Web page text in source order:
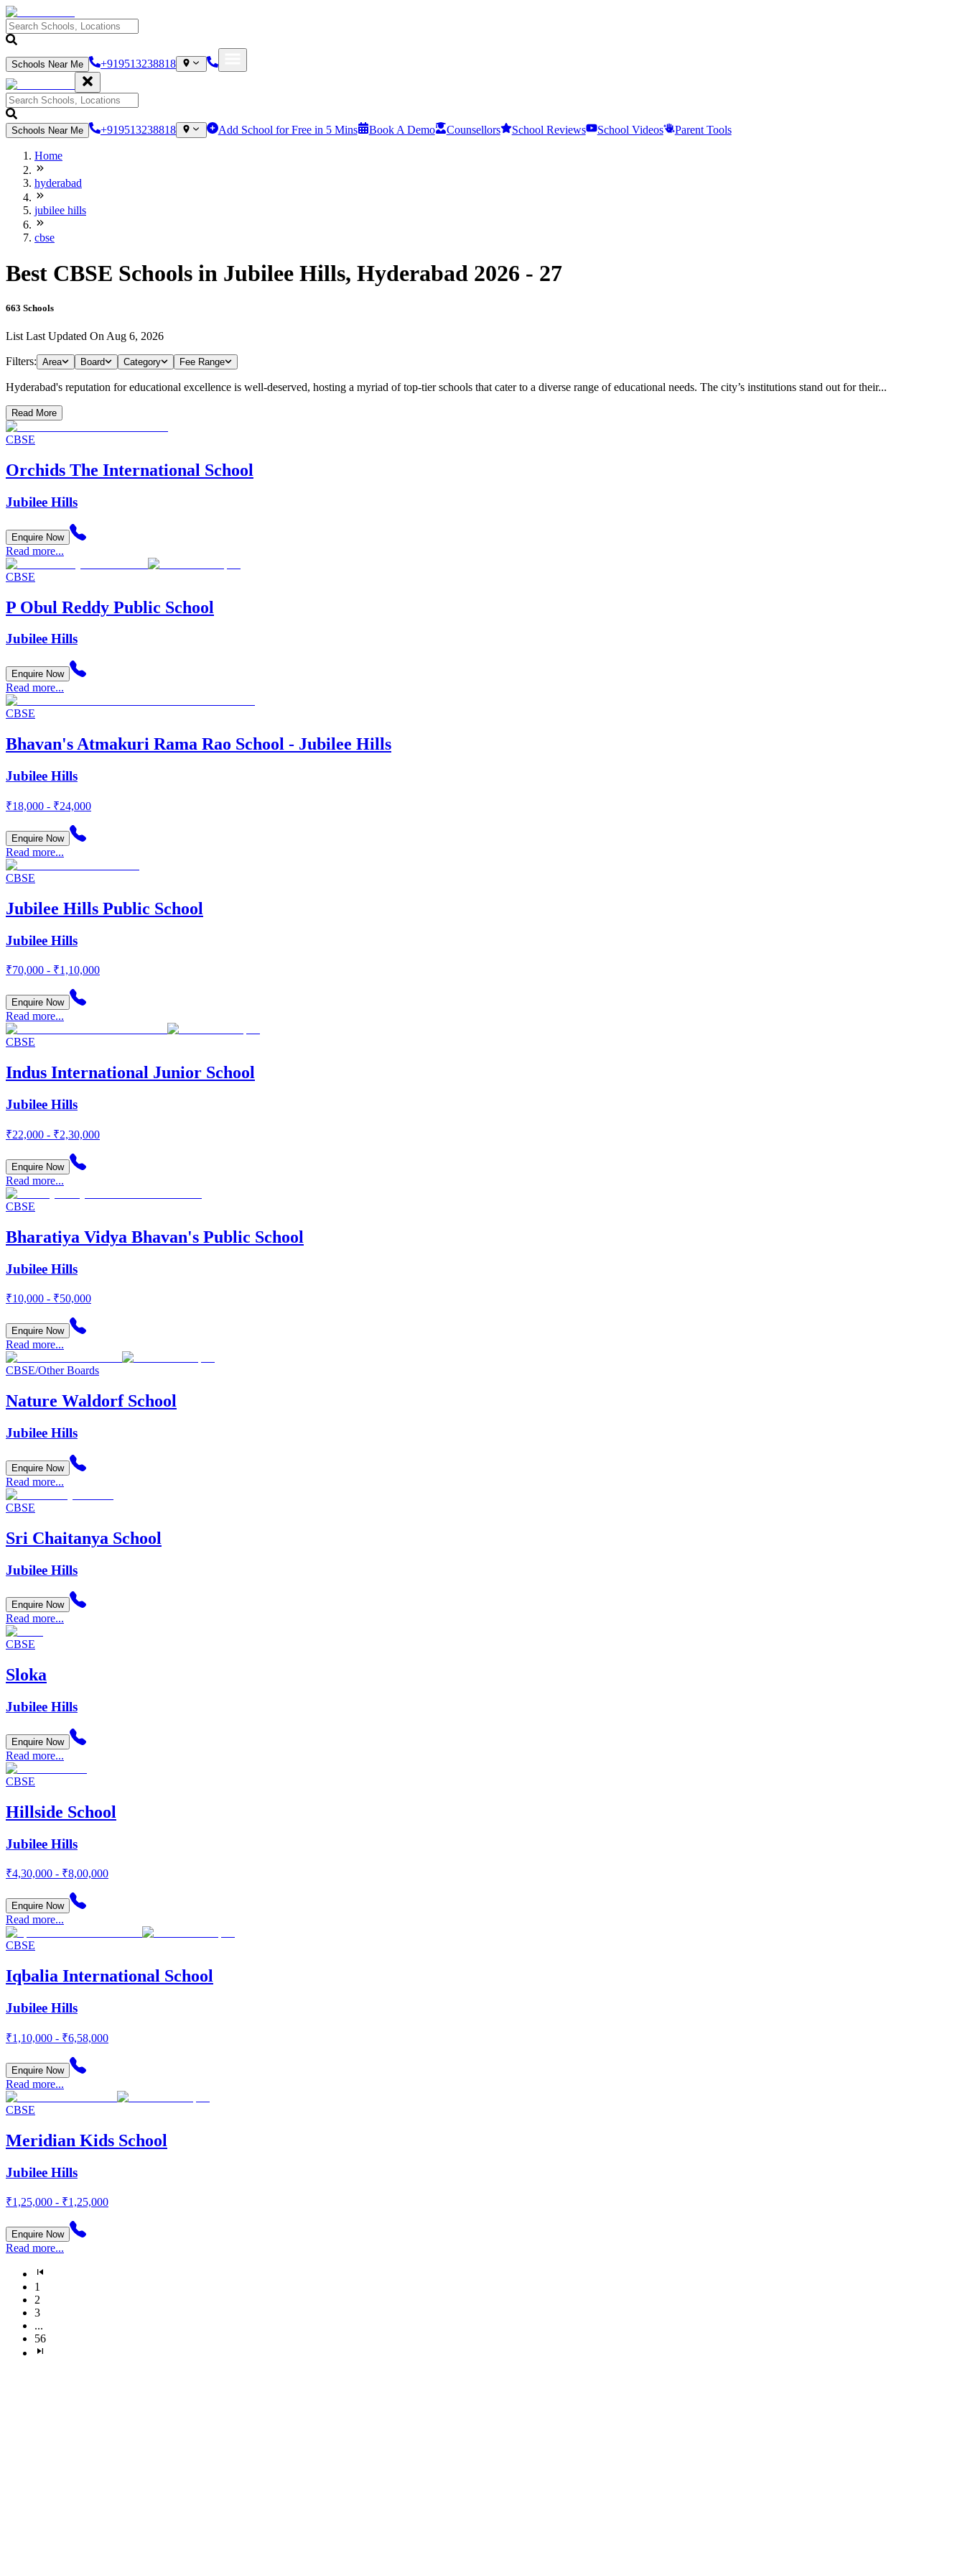
Schools Near Me +919513238818
Schools Near Me +919513238818 Add School for Free in 5 Mins Book A Demo Counsellors School Reviews School Videos Parent Tools
Home
hyderabad
jubilee hills
cbse
Best CBSE Schools in Jubilee Hills, Hyderabad 2026 - 27
663 Schools
List Last Updated On Aug 6, 2026
Filters: Area Board Category Fee Range
Hyderabad's reputation for educational excellence is well-deserved, hosting a myriad of top-tier schools that cater to a diverse range of educational needs. The city’s institutions stand out for their...
Read More
CBSE
Orchids The International School
Jubilee Hills
Enquire Now
Read more...
CBSE
P Obul Reddy Public School
Jubilee Hills
Enquire Now
Read more...
CBSE
Bhavan's Atmakuri Rama Rao School - Jubilee Hills
Jubilee Hills
₹18,000 - ₹24,000
Enquire Now
Read more...
CBSE
Jubilee Hills Public School
Jubilee Hills
₹70,000 - ₹1,10,000
Enquire Now
Read more...
CBSE
Indus International Junior School
Jubilee Hills
₹22,000 - ₹2,30,000
Enquire Now
Read more...
CBSE
Bharatiya Vidya Bhavan's Public School
Jubilee Hills
₹10,000 - ₹50,000
Enquire Now
Read more...
CBSE/Other Boards
Nature Waldorf School
Jubilee Hills
Enquire Now
Read more...
CBSE
Sri Chaitanya School
Jubilee Hills
Enquire Now
Read more...
CBSE
Sloka
Jubilee Hills
Enquire Now
Read more...
CBSE
Hillside School
Jubilee Hills
₹4,30,000 - ₹8,00,000
Enquire Now
Read more...
CBSE
Iqbalia International School
Jubilee Hills
₹1,10,000 - ₹6,58,000
Enquire Now
Read more...
CBSE
Meridian Kids School
Jubilee Hills
₹1,25,000 - ₹1,25,000
Enquire Now
Read more...
1
2
3
...
56